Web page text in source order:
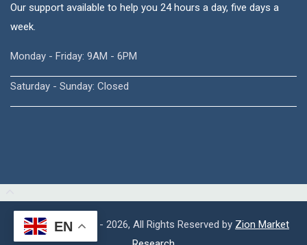
Our support available to help you 24 hours a day, five days a
week.
Monday - Friday: 9AM - 6PM
Saturday - Sunday: Closed
Copyright © 2015 - 2026, All Rights Reserved by Zion Market
EN